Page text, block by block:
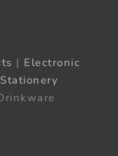
| Electronic
Stationery